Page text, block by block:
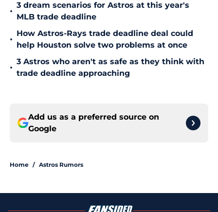
•
3 dream scenarios for Astros at this year's
MLB trade deadline
•
How Astros-Rays trade deadline deal could
help Houston solve two problems at once
•
3 Astros who aren't as safe as they think with
trade deadline approaching
Add us as a preferred source on
Google
Home / Astros Rumors